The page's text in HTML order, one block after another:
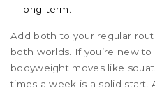
long-term.
Add both to your regular
both worlds. If you’re new
bodyweight moves like
times a week is a solid start.